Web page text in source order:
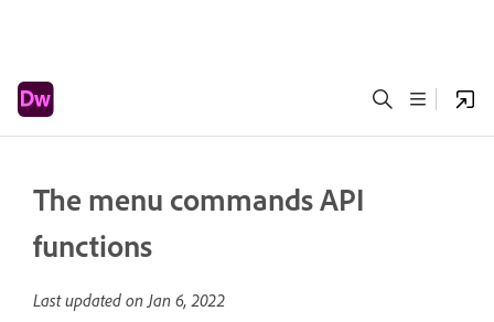
The menu commands API
functions
Last updated onJan 6, 2022